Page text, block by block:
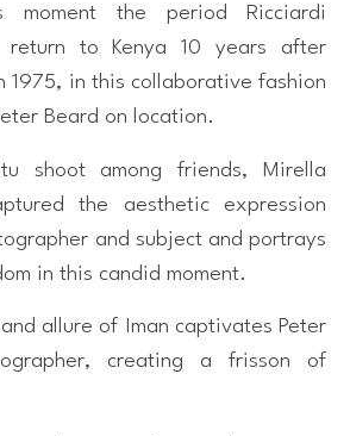
moment the period Ricciardi
return to Kenya 10 years after
1975, in this collaborative fashion
Beard on location.
shoot among friends, Mirella
the aesthetic expression
and subject and portrays
in this candid moment.
allure of Iman captivates Peter
creating a frisson of